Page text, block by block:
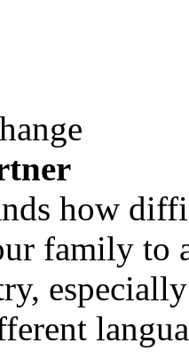
how
family to